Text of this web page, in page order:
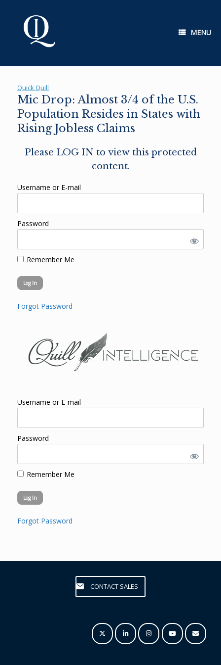
MENU
Quick Quill
Mic Drop: Almost 3/4 of the U.S.
Population Resides in States with
Rising Jobless Claims
Please LOG IN to view this protected
content.
Username or E-mail
Password
Remember Me
Forgot Password
Username or E-mail
Password
Remember Me
Forgot Password
CONTACT SALES